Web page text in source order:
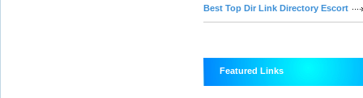
Best Top Dir Link Directory Escort
Featured Links